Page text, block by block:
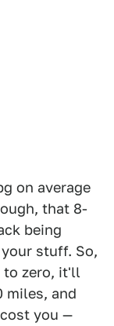
on average
that 8-
being
stuff. So,
to zero, it'll
miles, and
you —